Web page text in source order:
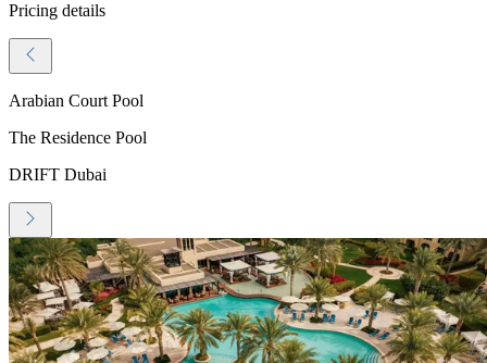
Pricing details
Arabian Court Pool
The Residence Pool
DRIFT Dubai